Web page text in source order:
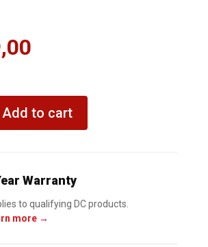
Add to cart
Warranty
to qualifying DC products.
more →